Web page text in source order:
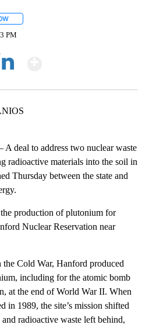
PM
deal to address two nuclear waste
radioactive materials into the soil in
Thursday between the state and
production of plutonium for
Nuclear Reservation near
Cold War, Hanford produced
including for the atomic bomb
at the end of World War II. When
in 1989, the site’s mission shifted
radioactive waste left behind,